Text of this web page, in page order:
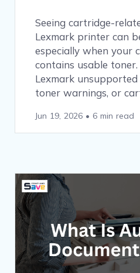
Seeing cartridge-
Lexmark printer can
especially when your
contains usable toner.
Lexmark
toner warnings, or
Jun 19, 2026 • 6 min read